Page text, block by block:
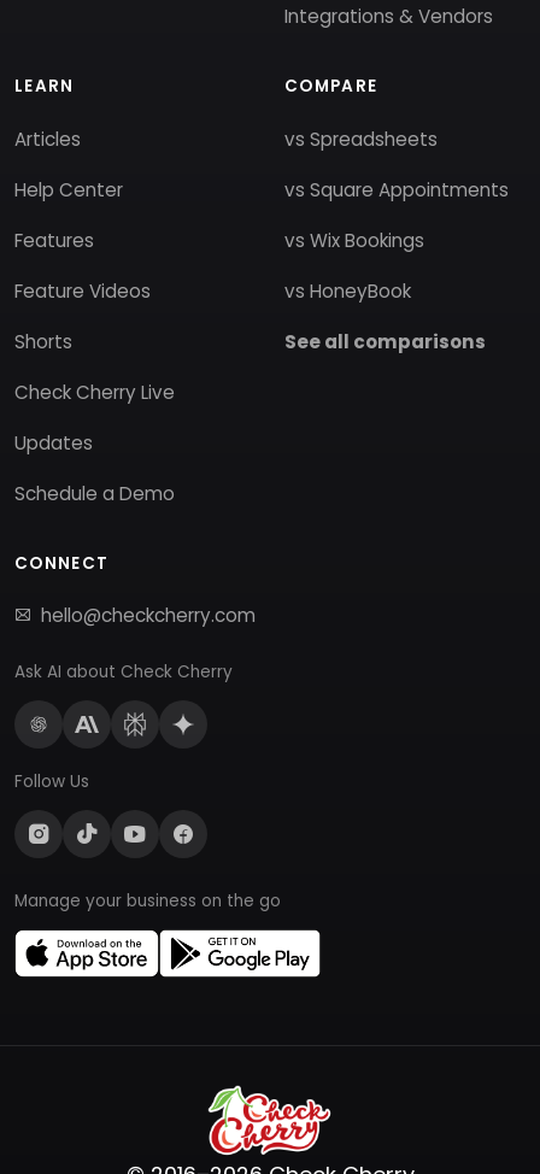
Integrations & Vendors
LEARN
Articles
Help Center
Features
Feature Videos
Shorts
Check Cherry Live
Updates
Schedule a Demo
COMPARE
vs Spreadsheets
vs Square Appointments
vs Wix Bookings
vs HoneyBook
See all comparisons
CONNECT
hello@checkcherry.com
Ask AI about Check Cherry
Follow Us
Manage your business on the go